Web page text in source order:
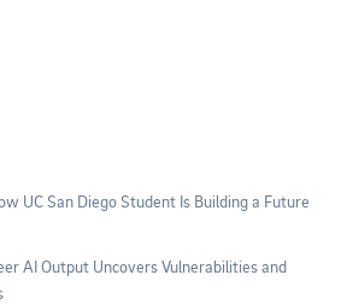
UC San Diego Student Is Building a Future
AI Output Uncovers Vulnerabilities and